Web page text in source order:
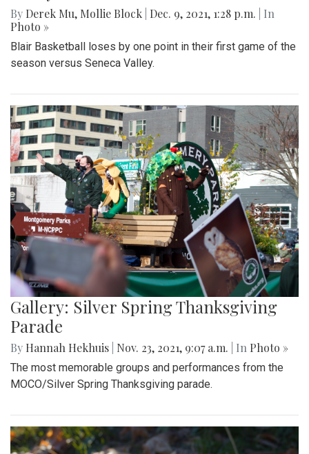
By Derek Mu, Mollie Block Dec. 9, 2021, 1:28 p.m.
| In
Photo »
Blair Basketball loses by one point in their first game of the
season versus Seneca Valley.
Gallery: Silver Spring Thanksgiving
Parade
By Hannah Hekhuis Nov. 23, 2021, 9:07 a.m. | In Photo »
The most memorable groups and performances from the
MOCO/Silver Spring Thanksgiving parade.